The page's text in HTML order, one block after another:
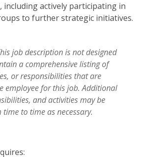
including actively participating in
to further strategic initiatives.
job description is not designed
a comprehensive listing of
or responsibilities that are
employee for this job. Additional
and activities may be
to time as necessary.